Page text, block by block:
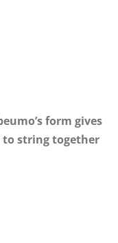
form gives
string together